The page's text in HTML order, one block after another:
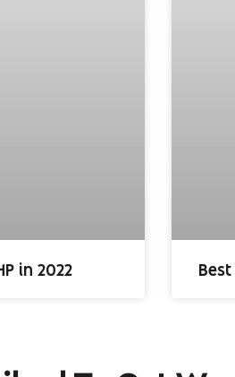
in 2022